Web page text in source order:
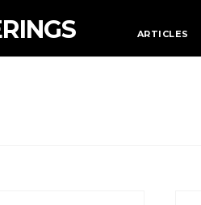
ARTICLES